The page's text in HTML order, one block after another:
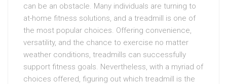
can be an obstacle. Many individuals are turning to
at-home fitness solutions, and a treadmill is one of
the most popular choices. Offering convenience,
versatility, and the chance to exercise no matter
weather conditions, treadmills can successfully
support fitness goals. Nevertheless, with a myriad of
choices offered, figuring out which treadmill is the